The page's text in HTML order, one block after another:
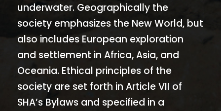
underwater. Geographically the
society emphasizes the New World, but
also includes European exploration
and settlement in Africa, Asia, and
Oceania. Ethical principles of the
society are set forth in Article VII of
SHA’s Bylaws and specified in a